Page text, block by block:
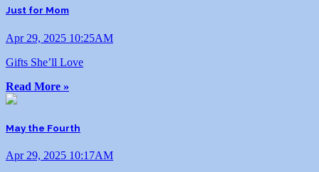
Just for Mom
Apr 29, 2025 10:25AM
Gifts She’ll Love
Read More »
May the Fourth
Apr 29, 2025 10:17AM